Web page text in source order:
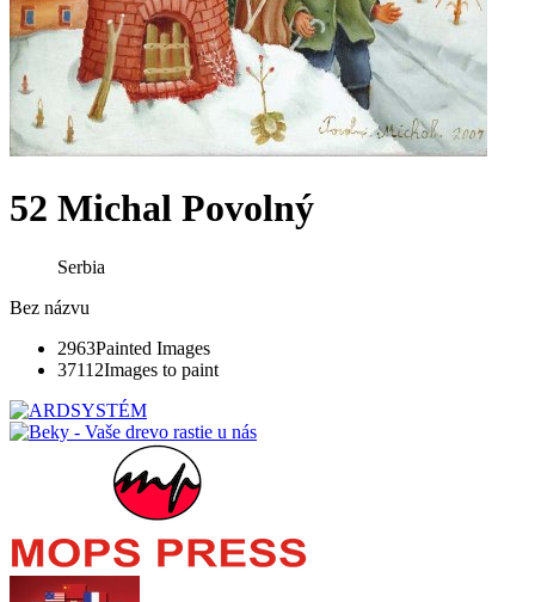
52 Michal Povolný
Serbia
Bez názvu
2963Painted Images
37112Images to paint